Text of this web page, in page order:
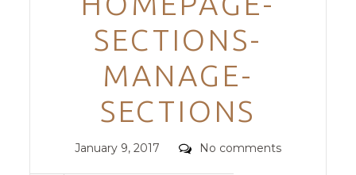
SECTIONS-
MANAGE-
SECTIONS
Posted
January 9, 2017 Comments
No comments